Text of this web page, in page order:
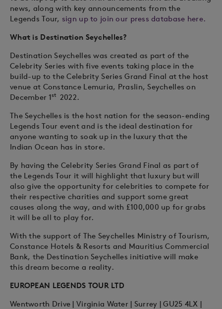
news, along with key announcements from the
Legends Tour, sign up to join our press database here.
What is Destination Seychelles?
Destination Seychelles was created as part of the
Celebrity Series with five events taking place in the
build-up to the Celebrity Series Grand Final at the host
venue at Constance Lemuria, Praslin, Seychelles on
December 1st 2022.
The Seychelles is the host nation for the season-ending
Legends Tour event and is the ideal destination for
anyone wanting to soak up in the luxury that the
Indian Ocean has in store.
By having the Celebrity Series Grand Final as part of
the Legends Tour it will highlight that luxury but will
also give the opportunity for celebrities to compete for
their respective charities and support some great
causes along the way, and with £100,000 up for grabs
it will be all to play for.
With the support of The Seychelles Ministry of Tourism,
Constance Hotels & Resorts and Mauritius Commercial
Bank, the Destination Seychelles initiative will make
this dream become a reality.
EUROPEAN LEGENDS TOUR LTD
Wentworth Drive | Virginia Water | Surrey | GU25 4LX |